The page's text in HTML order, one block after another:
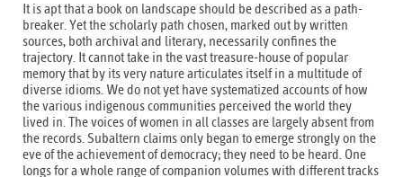
It is apt that a book on landscape should be described as a path-
breaker. Yet the scholarly path chosen, marked out by written
sources, both archival and literary, necessarily confines the
trajectory. It cannot take in the vast treasure-house of popular
memory that by its very nature articulates itself in a multitude of
diverse idioms. We do not yet have systematized accounts of how
the various indigenous communities perceived the world they
lived in. The voices of women in all classes are largely absent from
the records. Subaltern claims only began to emerge strongly on the
eve of the achievement of democracy; they need to be heard. One
longs for a whole range of companion volumes with different tracks